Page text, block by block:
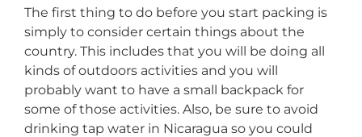
The first thing to do before you start packing is
simply to consider certain things about the
country. This includes that you will be doing all
kinds of outdoors activities and you will
probably want to have a small backpack for
some of those activities. Also, be sure to avoid
drinking tap water in Nicaragua so you could